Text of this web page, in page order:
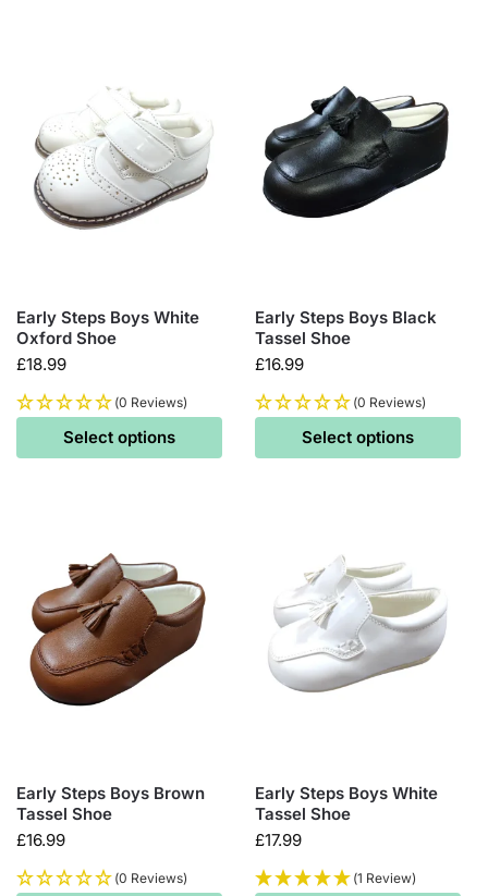
Early Steps Boys White
Oxford Shoe
£18.99
(0 Reviews)
Select options
Early Steps Boys Black
Tassel Shoe
£16.99
(0 Reviews)
Select options
Early Steps Boys Brown
Tassel Shoe
£16.99
(0 Reviews)
Early Steps Boys White
Tassel Shoe
£17.99
(1 Review)